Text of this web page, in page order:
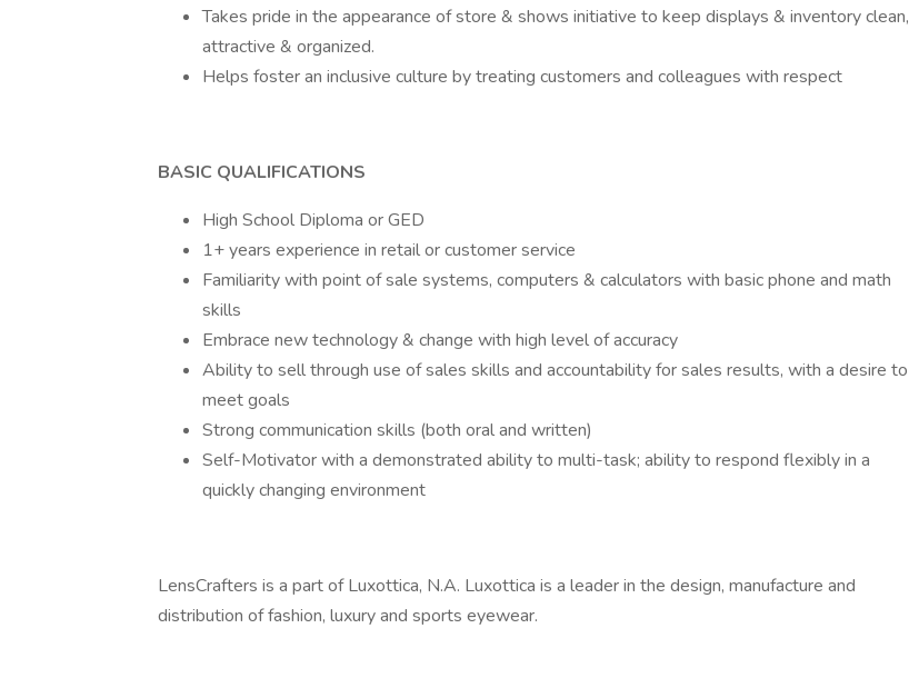
Takes pride in the appearance of store & shows initiative to keep displays & inventory clean,
attractive & organized.
Helps foster an inclusive culture by treating customers and colleagues with respect
BASIC QUALIFICATIONS
High School Diploma or GED
1+ years experience in retail or customer service
Familiarity with point of sale systems, computers & calculators with basic phone and math
skills
Embrace new technology & change with high level of accuracy
Ability to sell through use of sales skills and accountability for sales results, with a desire to
meet goals
Strong communication skills (both oral and written)
Self-Motivator with a demonstrated ability to multi-task; ability to respond flexibly in a
quickly changing environment
LensCrafters is a part of Luxottica, N.A. Luxottica is a leader in the design, manufacture and
distribution of fashion, luxury and sports eyewear.